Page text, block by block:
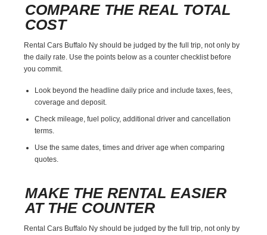
COMPARE THE REAL TOTAL
COST
Rental Cars Buffalo Ny should be judged by the full trip, not only by
the daily rate. Use the points below as a counter checklist before
you commit.
Look beyond the headline daily price and include taxes, fees,
coverage and deposit.
Check mileage, fuel policy, additional driver and cancellation
terms.
Use the same dates, times and driver age when comparing
quotes.
MAKE THE RENTAL EASIER
AT THE COUNTER
Rental Cars Buffalo Ny should be judged by the full trip, not only by